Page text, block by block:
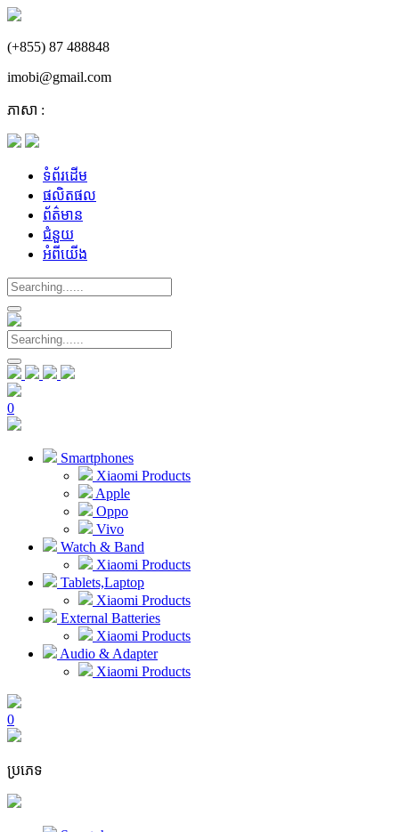
(+855) 87 488848
imobi@gmail.com
ភាសា :
ទំព័រដើម
ផលិតផល
ព័ត៌មាន
ជំនួយ
អំពីយើង
0
Smartphones
Xiaomi Products
Apple
Oppo
Vivo
Watch & Band
Xiaomi Products
Tablets,Laptop
Xiaomi Products
External Batteries
Xiaomi Products
Audio & Adapter
Xiaomi Products
0
ប្រភេទ